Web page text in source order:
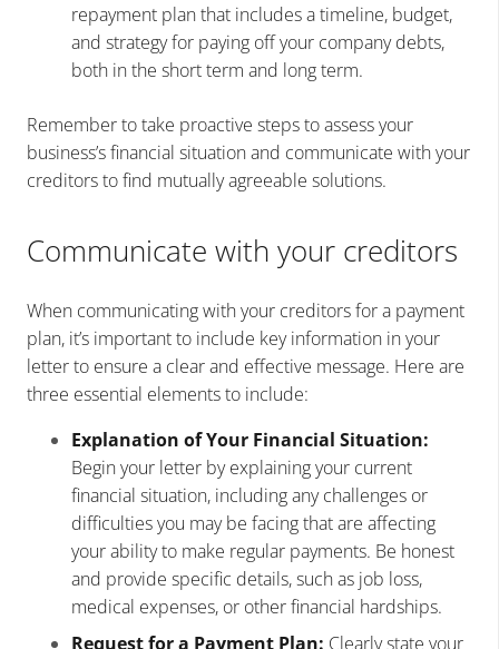
repayment plan that includes a timeline, budget,
and strategy for paying off your company debts,
both in the short term and long term.
Remember to take proactive steps to assess your
business’s financial situation and communicate with your
creditors to find mutually agreeable solutions.
Communicate with your creditors
When communicating with your creditors for a payment
plan, it’s important to include key information in your
letter to ensure a clear and effective message. Here are
three essential elements to include:
Explanation of Your Financial Situation:
Begin your letter by explaining your current
financial situation, including any challenges or
difficulties you may be facing that are affecting
your ability to make regular payments. Be honest
and provide specific details, such as job loss,
medical expenses, or other financial hardships.
Request for a Payment Plan: Clearly state your